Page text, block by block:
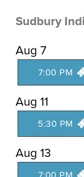
Sudbury
Aug 7
7:00 PM
Aug 11
5:30 PM
Aug 13